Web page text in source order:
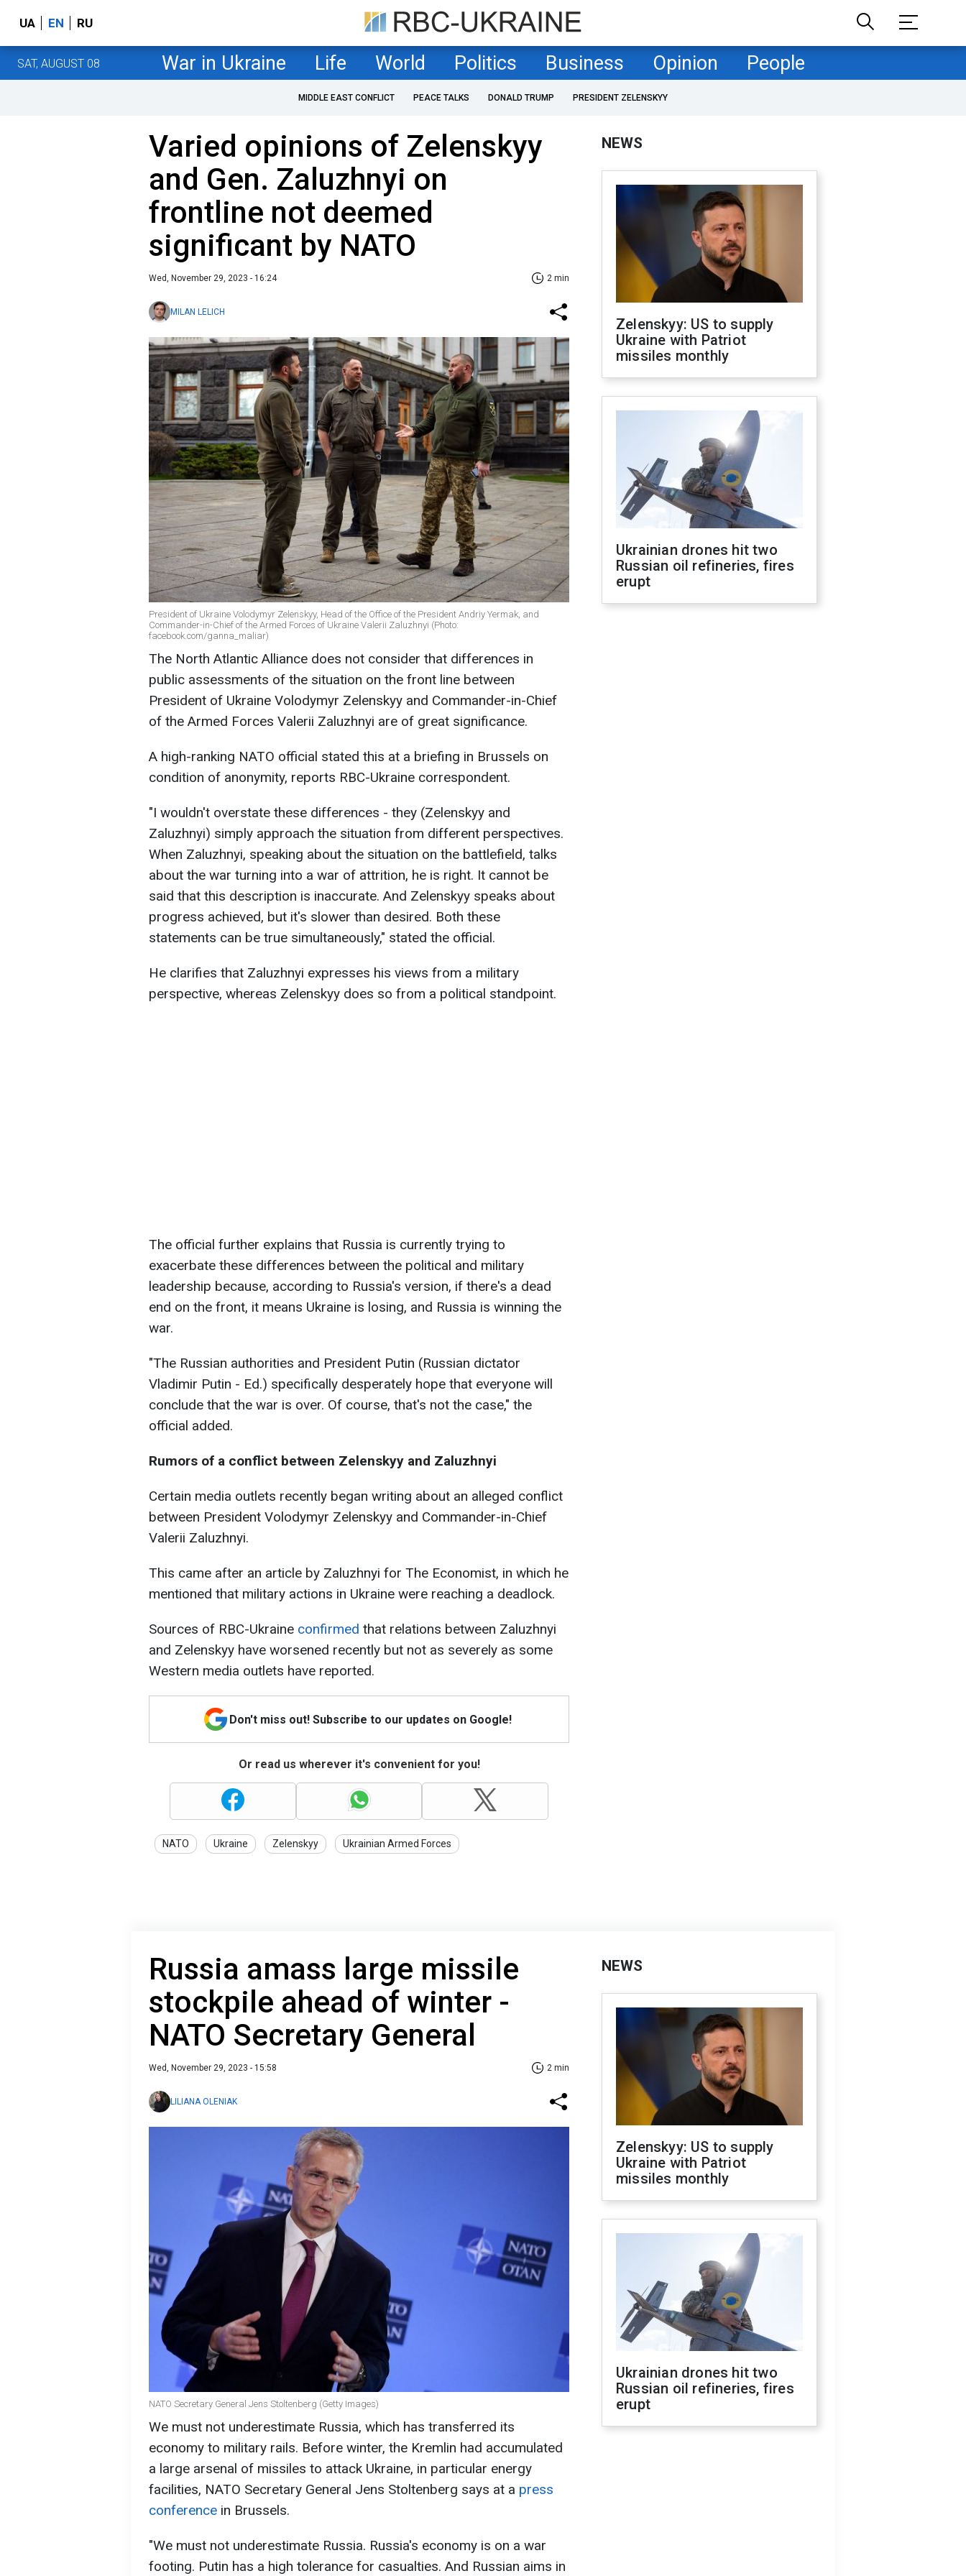
UA EN RU
SAT, AUGUST 08 War in Ukraine Life World Politics Business Opinion People
MIDDLE EAST CONFLICT PEACE TALKS DONALD TRUMP PRESIDENT ZELENSKYY
Varied opinions of Zelenskyy
and Gen. Zaluzhnyi on
frontline not deemed
significant by NATO
Wed, November 29, 2023 - 16:24 2 min
MILAN LELICH
President of Ukraine Volodymyr Zelenskyy, Head of the Office of the President Andriy Yermak, and
Commander-in-Chief of the Armed Forces of Ukraine Valerii Zaluzhnyi (Photo:
facebook.com/ganna_maliar)
The North Atlantic Alliance does not consider that differences in
public assessments of the situation on the front line between
President of Ukraine Volodymyr Zelenskyy and Commander-in-Chief
of the Armed Forces Valerii Zaluzhnyi are of great significance.
A high-ranking NATO official stated this at a briefing in Brussels on
condition of anonymity, reports RBC-Ukraine correspondent.
"I wouldn't overstate these differences - they (Zelenskyy and
Zaluzhnyi) simply approach the situation from different perspectives.
When Zaluzhnyi, speaking about the situation on the battlefield, talks
about the war turning into a war of attrition, he is right. It cannot be
said that this description is inaccurate. And Zelenskyy speaks about
progress achieved, but it's slower than desired. Both these
statements can be true simultaneously," stated the official.
He clarifies that Zaluzhnyi expresses his views from a military
perspective, whereas Zelenskyy does so from a political standpoint.
The official further explains that Russia is currently trying to
exacerbate these differences between the political and military
leadership because, according to Russia's version, if there's a dead
end on the front, it means Ukraine is losing, and Russia is winning the
war.
"The Russian authorities and President Putin (Russian dictator
Vladimir Putin - Ed.) specifically desperately hope that everyone will
conclude that the war is over. Of course, that's not the case," the
official added.
Rumors of a conflict between Zelenskyy and Zaluzhnyi
Сertain media outlets recently began writing about an alleged conflict
between President Volodymyr Zelenskyy and Commander-in-Chief
Valerii Zaluzhnyi.
This came after an article by Zaluzhnyi for The Economist, in which he
mentioned that military actions in Ukraine were reaching a deadlock.
Sources of RBC-Ukraine confirmed that relations between Zaluzhnyi
and Zelenskyy have worsened recently but not as severely as some
Western media outlets have reported.
Don't miss out! Subscribe to our updates on Google!
Or read us wherever it's convenient for you!
NATO Ukraine Zelenskyy Ukrainian Armed Forces
NEWS
Zelenskyy: US to supply
Ukraine with Patriot
missiles monthly
Ukrainian drones hit two
Russian oil refineries, fires
erupt
Russia amass large missile
stockpile ahead of winter -
NATO Secretary General
Wed, November 29, 2023 - 15:58 2 min
LILIANA OLENIAK
NATO Secretary General Jens Stoltenberg (Getty Images)
We must not underestimate Russia, which has transferred its
economy to military rails. Before winter, the Kremlin had accumulated
a large arsenal of missiles to attack Ukraine, in particular energy
facilities, NATO Secretary General Jens Stoltenberg says at a press
conference in Brussels.
"We must not underestimate Russia. Russia's economy is on a war
footing. Putin has a high tolerance for casualties. And Russian aims in
NEWS
Zelenskyy: US to supply
Ukraine with Patriot
missiles monthly
Ukrainian drones hit two
Russian oil refineries, fires
erupt